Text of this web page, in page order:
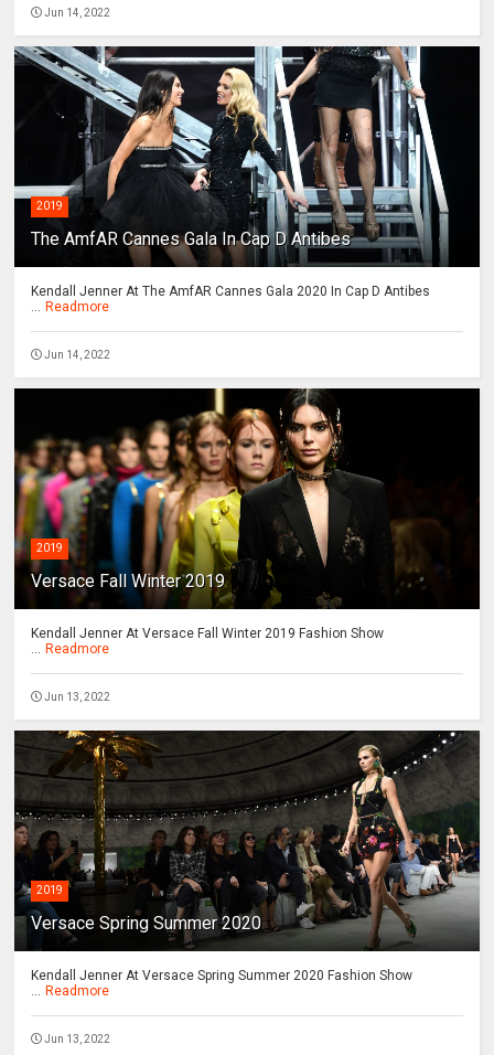
Jun 14, 2022
2019
The AmfAR Cannes Gala In Cap D Antibes
Kendall Jenner At The AmfAR Cannes Gala 2020 In Cap D Antibes
... Readmore
Jun 14, 2022
2019
Versace Fall Winter 2019
Kendall Jenner At Versace Fall Winter 2019 Fashion Show
... Readmore
Jun 13, 2022
2019
Versace Spring Summer 2020
Kendall Jenner At Versace Spring Summer 2020 Fashion Show
... Readmore
Jun 13, 2022